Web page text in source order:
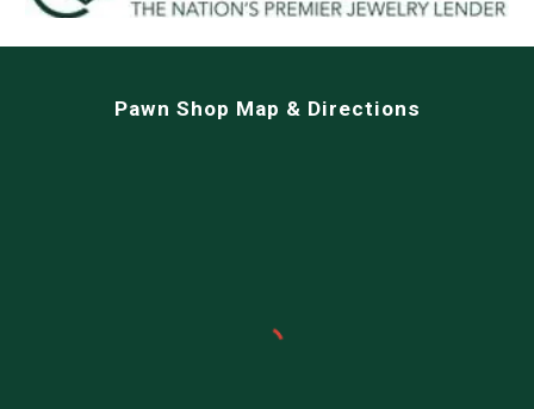
Pawn Shop Map & Directions